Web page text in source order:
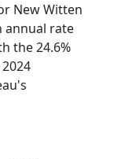
New Witten
annual rate
the 24.6%